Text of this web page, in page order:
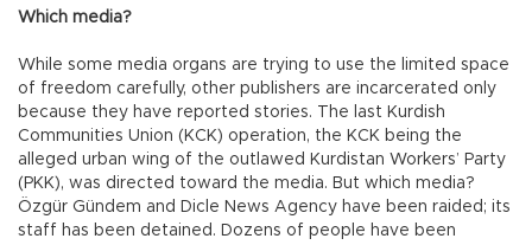
Which media?
While some media organs are trying to use the limited space
of freedom carefully, other publishers are incarcerated only
because they have reported stories. The last Kurdish
Communities Union (KCK) operation, the KCK being the
alleged urban wing of the outlawed Kurdistan Workers’ Party
(PKK), was directed toward the media. But which media?
Özgür Gündem and Dicle News Agency have been raided; its
staff has been detained. Dozens of people have been